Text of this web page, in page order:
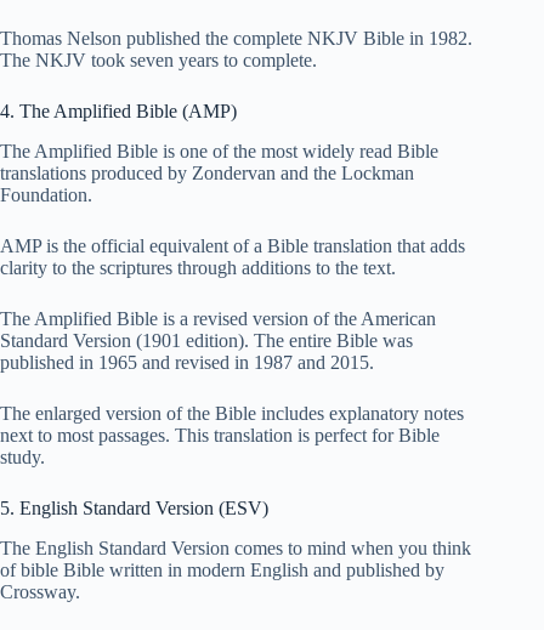
Thomas Nelson published the complete NKJV Bible in 1982.
The NKJV took seven years to complete.
4. The Amplified Bible (AMP)
The Amplified Bible is one of the most widely read Bible
translations produced by Zondervan and the Lockman
Foundation.
AMP is the official equivalent of a Bible translation that adds
clarity to the scriptures through additions to the text.
The Amplified Bible is a revised version of the American
Standard Version (1901 edition). The entire Bible was
published in 1965 and revised in 1987 and 2015.
The enlarged version of the Bible includes explanatory notes
next to most passages. This translation is perfect for Bible
study.
5. English Standard Version (ESV)
The English Standard Version comes to mind when you think
of bible Bible written in modern English and published by
Crossway.